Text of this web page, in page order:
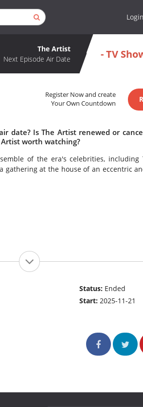
Login
The Artist
Next Episode Air Date
- TV
Register Now and create
Your Own Countdown
date? Is The Artist renewed or
worth watching?
of the era's celebrities, including
gathering at the house of an eccentric
Status: Ended
Start:2025-11-21